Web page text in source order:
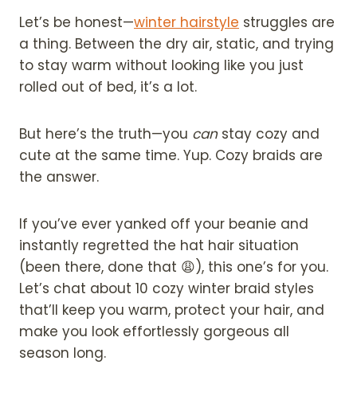
Let’s be honest—winter hairstyle struggles are
a thing. Between the dry air, static, and trying
to stay warm without looking like you just
rolled out of bed, it’s a lot.
But here’s the truth—you canstay cozy and
cute at the same time. Yup. Cozy braids are
the answer.
If you’ve ever yanked off your beanie and
instantly regretted the hat hair situation
(been there, done that 😩), this one’s for you.
Let’s chat about 10 cozy winter braid styles
that’ll keep you warm, protect your hair, and
make you look effortlessly gorgeous all
season long.